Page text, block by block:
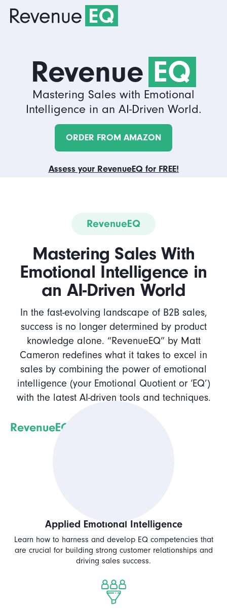
Revenue EQ
Mastering Sales with Emotional
Intelligence in an AI-Driven World.
ORDER FROM AMAZON
Assess your RevenueEQ for FREE!
RevenueEQ
Mastering Sales With
Emotional Intelligence in
an AI-Driven World
In the fast-evolving landscape of B2B sales,
success is no longer determined by product
knowledge alone. “RevenueEQ” by Matt
Cameron redefines what it takes to excel in
sales by combining the power of emotional
intelligence (your Emotional Quotient or ‘EQ’)
with the latest AI-driven tools and techniques.
RevenueEQ
Applied Emotional Intelligence
Learn how to harness and develop EQ competencies that
are crucial for building strong customer relationships and
driving sales success.